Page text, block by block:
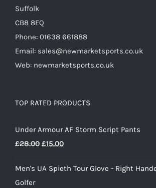
Suffolk
CB8 8EQ
Phone: 01638 661888
Email: sales@newmarketsports.co.uk
Web: newmarketsports.co.uk
TOP RATED PRODUCTS
Under Armour AF Storm Script Pants
£28.00 Original
was:
£15.00Current
is:
Men's UA Spieth Tour Glove - Right
Golfer